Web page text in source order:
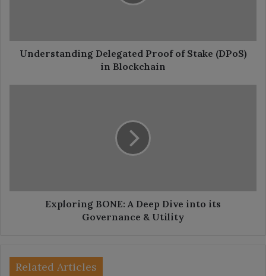
Understanding Delegated Proof of Stake (DPoS)
in Blockchain
&
Exploring BONE: A Deep Dive into its
Governance & Utility
Related Articles